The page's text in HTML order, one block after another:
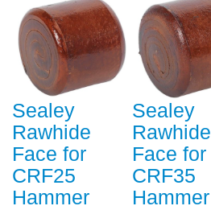
Sealey
Rawhide
Face for
CRF25
Hammer
Sealey
Rawhide
Face for
CRF35
Hammer